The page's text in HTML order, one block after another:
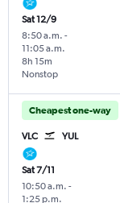
Sat 12/9
8:50 a.m. -
11:05 a.m.
Nonstop
8h 15m
Cheapest one-way
VLC YUL
Sat 7/11
10:50 a.m. -
1:25 p.m.